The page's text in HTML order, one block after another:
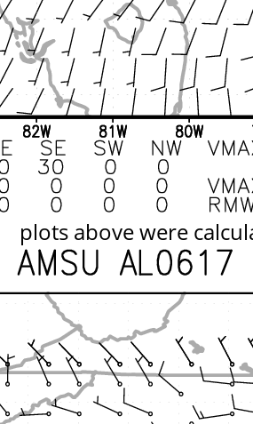
plots above were